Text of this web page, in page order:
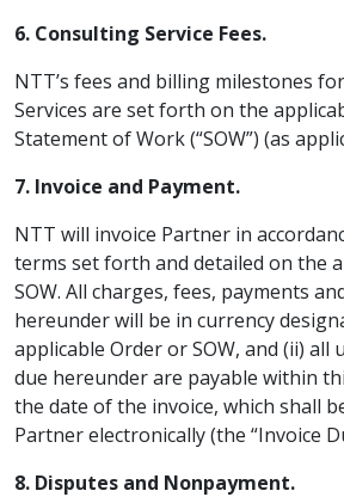
6. Consulting Service Fees.
NTT’s fees and billing milestones
Services are set forth on the
Statement of Work (“SOW”) (as
7. Invoice and Payment.
NTT will invoice Partner in
terms set forth and detailed on the
SOW. All charges, fees, payments
hereunder will be in currency
applicable Order or SOW, and (ii) all
due hereunder are payable within
the date of the invoice, which shall
Partner electronically (the “Invoice
8. Disputes and Nonpayment.